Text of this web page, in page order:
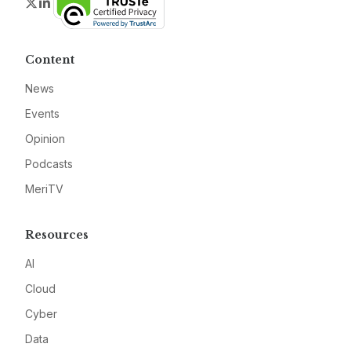
Content
News
Events
Opinion
Podcasts
MeriTV
Resources
AI
Cloud
Cyber
Data